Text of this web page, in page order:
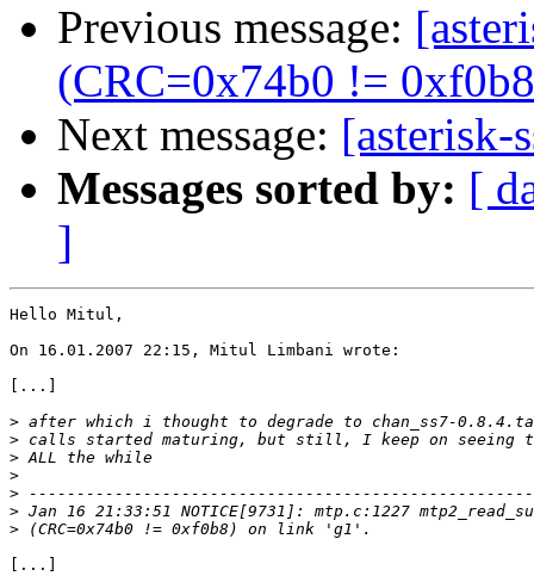
Previous message:
(CRC=0x74b0 !=
Next message: [asterisk-
Messages sorted by: [
]
Hello Mitul,
On 16.01.2007 22:15, Mitul Limbani wrote:
[...]
>
>
>
>
>
>
>
[...]